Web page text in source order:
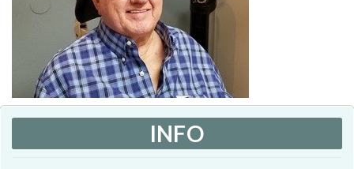
INFO